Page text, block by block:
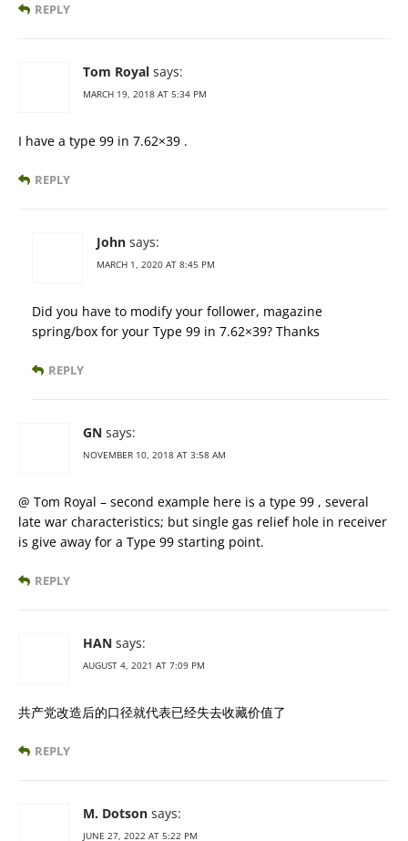
REPLY
Tom Royal says:
MARCH 19, 2018 AT 5:34 PM
I have a type 99 in 7.62×39 .
REPLY
John says:
MARCH 1, 2020 AT 8:45 PM
Did you have to modify your follower, magazine
spring/box for your Type 99 in 7.62×39? Thanks
REPLY
GN says:
NOVEMBER 10, 2018 AT 3:58 AM
@ Tom Royal – second example here is a type 99 , several
late war characteristics; but single gas relief hole in receiver
is give away for a Type 99 starting point.
REPLY
HAN says:
AUGUST 4, 2021 AT 7:09 PM
共产党改造后的口径就代表已经失去收藏价值了
REPLY
M. Dotson says:
JUNE 27, 2022 AT 5:22 PM